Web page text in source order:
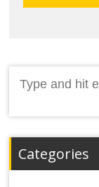
for:
Categories